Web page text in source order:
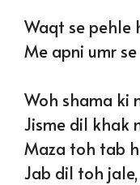
Waqt se pehle
Me apni umr
Woh shama ki
Jisme dil khak
Maza toh tab
Jab dil toh